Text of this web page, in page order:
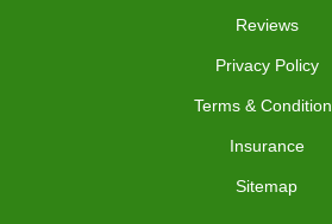
Reviews
Privacy Policy
Terms &
Insurance
Sitemap